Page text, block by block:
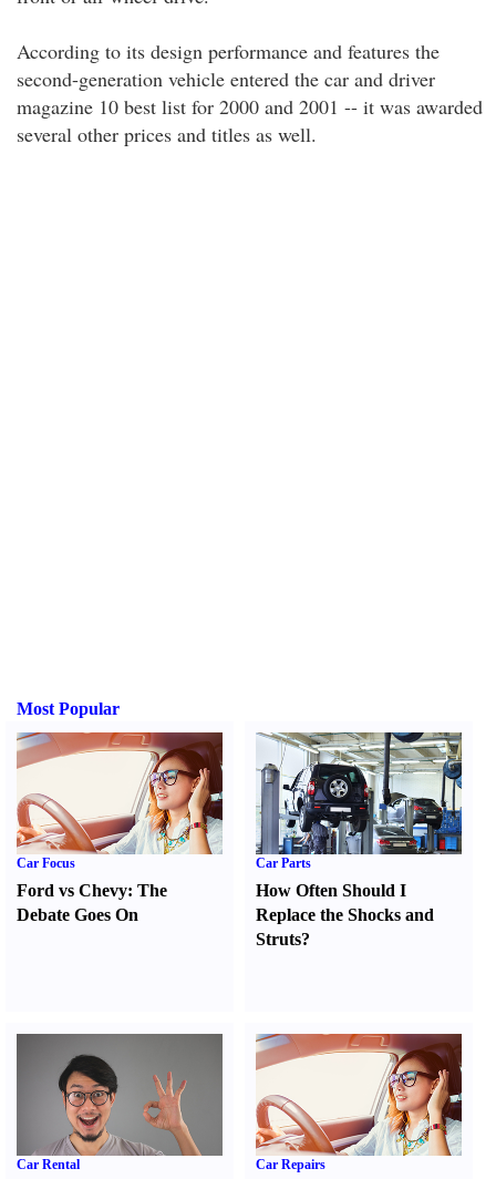
According to its design performance and features the
second-generation vehicle entered the car and driver
magazine 10 best list for 2000 and 2001 -- it was awarded
several other prices and titles as well.
Most Popular
Car Focus
Ford vs Chevy: The
Debate Goes On
Car Parts
How Often Should I
Replace the Shocks and
Struts?
Car Rental Car Repairs